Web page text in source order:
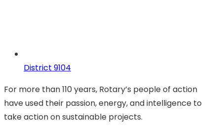
District 9104
For more than 110 years, Rotary’s people of action
have used their passion, energy, and intelligence to
take action on sustainable projects.